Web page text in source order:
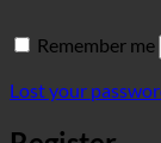
Remember me
Lost your